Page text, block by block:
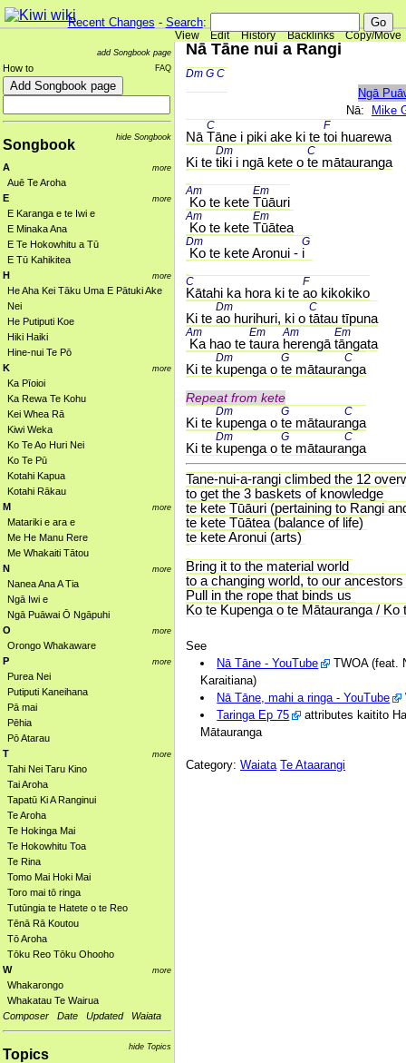
Recent Changes - Search:
View Edit History Backlinks Copy/Move
add Songbook page
FAQ
How to
hide Songbook
Songbook
more
A
Auē Te Aroha
more
E
E Karanga e te Iwi e
E Minaka Ana
E Te Hokowhitu a Tū
E Tū Kahikitea
more
H
He Aha Kei Tāku Uma E Pātuki Ake
Nei
He Putiputi Koe
Hiki Haiki
Hine-nui Te Pō
more
K
Ka Pīoioi
Ka Rewa Te Kohu
Kei Whea Rā
Kiwi Weka
Ko Te Ao Huri Nei
Ko Te Pū
Kotahi Kapua
Kotahi Rākau
more
M
Matariki e ara e
Me He Manu Rere
Me Whakaiti Tātou
more
N
Nanea Ana A Tia
Ngā Iwi e
Ngā Puāwai Ō Ngāpuhi
more
O
Orongo Whakaware
more
P
Purea Nei
Putiputi Kaneihana
Pā mai
Pēhia
Pō Atarau
more
T
Tahi Nei Taru Kino
Tai Aroha
Tapatū Ki A Ranginui
Te Aroha
Te Hokinga Mai
Te Hokowhitu Toa
Te Rina
Tomo Mai Hoki Mai
Toro mai tō ringa
Tutūngia te Hatete o te Reo
Tēnā Rā Koutou
Tō Aroha
Tōku Reo Tōku Ohooho
more
W
Whakarongo
Whakatau Te Wairua
Composer
Date Updated Waiata
hide Topics
Topics
Nā Tāne nui a Rangi
Ngā
Nā:
Mike
Dm G C
C F
Nā Tāne i piki ake ki te toi huarewa
Dm C
Ki te tiki i ngā kete o te mātauranga
Am Em
Ko te kete Tūāuri
Am Em
Ko te kete Tūātea
Dm G
Ko te kete Aronui - i
C F
Kātahi ka hora ki te ao kikokiko
Dm C
Ki te ao hurihuri, ki o tātau tīpuna
Am Em Am Em
Ka hao te taura herengā tāngata
Dm G C
Ki te kupenga o te mātauranga
Repeat from kete
Dm G C
Ki te kupenga o te mātauranga
Dm G C
Ki te kupenga o te mātauranga
Tane-nui-a-rangi climbed the 12
to get the 3 baskets of knowledge
te kete Tūāuri (pertaining to Rangi
te kete Tūātea (balance of life)
te kete Aronui (arts)
Bring it to the material world
to a changing world, to our ancestors
Pull in the rope that binds us
Ko te Kupenga o te Mātauranga / Ko
See
Nā Tāne - YouTube
TWOA (feat.
Karaitiana)
Nā Tāne, mahi a ringa - YouTube
Taringa Ep 75
attributes kaitito
Mātauranga
Category: Waiata Te Ataarangi